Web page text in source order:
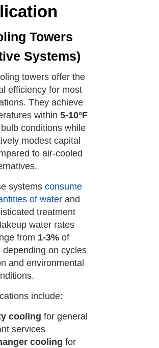
Towers
Systems)
towers offer the
efficiency for most
They achieve
within5-10°F
conditions while
modest capital
to air-cooled
systems consume
of water and
treatment
water rates
from 1-3% of
depending on cycles
and environmental
include:
cooling for general
services
cooling for